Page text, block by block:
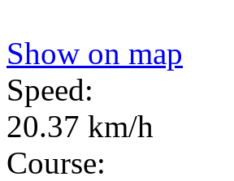
Show on map
Speed:
20.37 km/h
Course: